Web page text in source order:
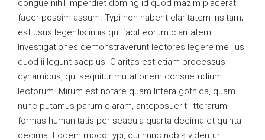
congue nihil imperdiet doming id quod mazim placerat
facer possim assum. Typi non habent claritatem insitam;
est usus legentis in iis qui facit eorum claritatem.
Investigationes demonstraverunt lectores legere me lius
quod ii legunt saepius. Claritas est etiam processus
dynamicus, qui sequitur mutationem consuetudium
lectorum. Mirum est notare quam littera gothica, quam
nunc putamus parum claram, anteposuerit litterarum
formas humanitatis per seacula quarta decima et quinta
decima. Eodem modo typi, qui nunc nobis videntur